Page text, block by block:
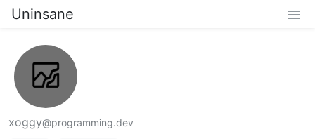
Uninsane
xoggy@programming.dev